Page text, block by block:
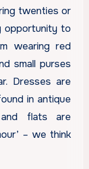
twenties or
opportunity to
wearing red
small purses
Dresses are
in antique
flats are
– we think